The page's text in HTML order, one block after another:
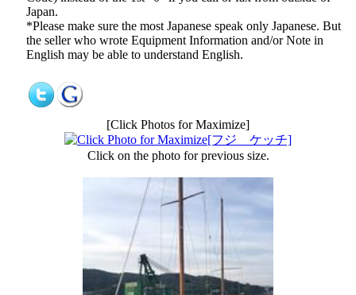
Japan.
*Please make sure the most Japanese speak only Japanese. But
the seller who wrote Equipment Information and/or Note in
English may be able to understand English.
[Click Photos for Maximize]
Click on the photo for previous size.